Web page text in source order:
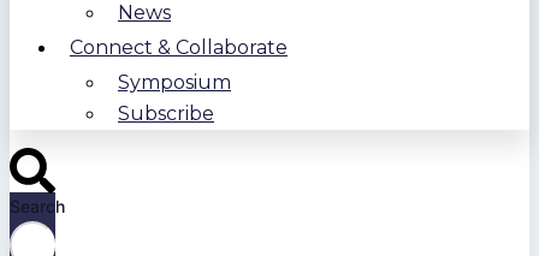
News
Connect & Collaborate
Symposium
Subscribe
Search